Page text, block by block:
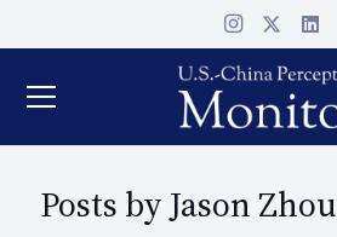
Posts by Jason Zhou